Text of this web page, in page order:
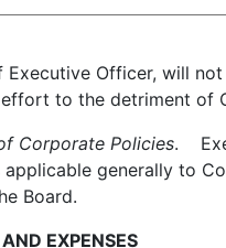
Officer, will
to the detriment of
Corporate Policies.
generally to
Board.
EXPENSES